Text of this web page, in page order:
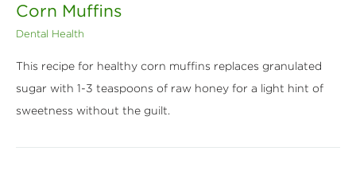
Corn Muffins
Dental Health
This recipe for healthy corn muffins replaces granulated
sugar with 1-3 teaspoons of raw honey for a light hint of
sweetness without the guilt.